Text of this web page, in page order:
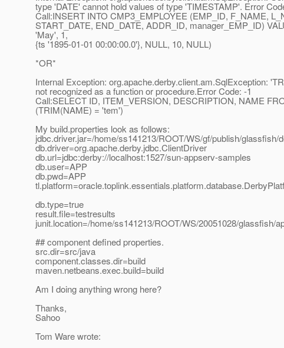
type 'DATE' cannot hold values of type 'TIMESTAMP'. Error
Call:INSERT INTO CMP3_EMPLOYEE (EMP_ID, F_NAME,
START_DATE, END_DATE, ADDR_ID, manager_EMP_ID)
'May', 1,
{ts '1895-01-01 00:00:00.0'}, NULL, 10, NULL)
*OR*
Internal Exception: org.apache.derby.client.am.SqlException:
not recognized as a function or procedure.Error Code: -1
Call:SELECT ID, ITEM_VERSION, DESCRIPTION, NAME
(TRIM(NAME) = 'tem')
My build.properties look as follows:
jdbc.driver.jar=/home/ss141213/ROOT/WS/gf/publish/glassfish/
db.driver=org.apache.derby.jdbc.ClientDriver
db.url=jdbc:derby://localhost:1527/sun-appserv-samples
db.user=APP
db.pwd=APP
db.type=true
result.file=testresults
junit.location=/home/ss141213/ROOT/WS/20051028/glassfish/
## component defined properties.
src.dir=src/java
component.classes.dir=build
maven.netbeans.exec.build=build
Am I doing anything wrong here?
Thanks,
Sahoo
Tom Ware wrote: